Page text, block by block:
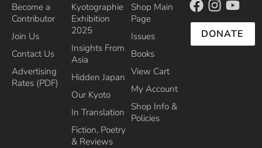
Become a
Contributor
Join Us
Contact Us
Advertising
Rates (PDF)
Kyotographie
Exhibition
2025
Insights From
Asia
Hidden Japan
Our Kyoto
In Translation
Fiction, Poetry
& Reviews
Shop Main
Page
Issues
Books
View Cart
My Account
Shop Info &
Policies
DONATE